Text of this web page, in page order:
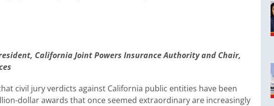
California Joint Powers Insurance Authorityand Chair,
civil jury verdicts against California public entities have been
dollar awards that once seemed extraordinary are increasingly